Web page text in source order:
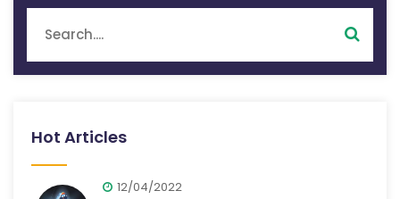
Hot Articles
12/04/2022